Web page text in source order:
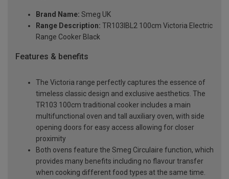
Brand Name: Smeg UK
Range Description: TR103IBL2 100cm Victoria Electric
Range Cooker Black
Features & benefits
The Victoria range perfectly captures the essence of
timeless classic design and exclusive aesthetics. The
TR103 100cm traditional cooker includes a main
multifunctional oven and tall auxiliary oven, with side
opening doors for easy access allowing for closer
proximity
Both ovens feature the Smeg Circulaire function, which
provides many benefits including no flavour transfer
when cooking different food types at the same time.